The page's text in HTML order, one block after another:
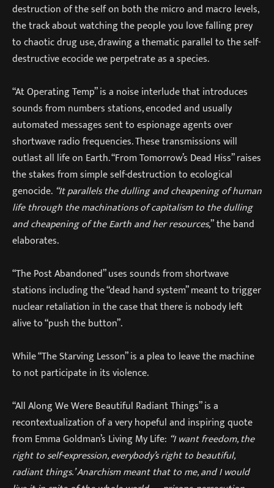
destruction of the self on both the micro and macro levels,
the track about watching the people you love falling prey
to chaotic drug use, drawing a thematic parallel to the self-
destructive ecocide we perpetrate as a species.
“At Operating Temp” is a noise interlude that introduces
sounds from numbers stations, encoded and usually
automated messages sent to espionage agents over
shortwave radio frequencies. These transmissions will
outlast all life on Earth. “From Tomorrow’s Dead Hiss” raises
the stakes from simple self-destruction to ecological
genocide. “It parallels the dulling and cheapening of human
life through the machinations of capitalism to the dulling
and cheapening of the Earth and her resources,” the band
elaborates.
“The Post Abandoned” uses sounds from shortwave
stations including the “dead hand system” meant to trigger
nuclear retaliation in the case that there is nobody left
alive to “push the button”.
While “The Starving Lesson” is a plea to leave the machine
to not participate in its violence.
“All Along We Were Beautiful Radiant Things” is a
recontextualization of a very hopeful and inspiring quote
from Emma Goldman’s Living My Life: “I want freedom, the
right to self-expression, everybody’s right to beautiful,
radiant things.’ Anarchism meant that to me, and I would